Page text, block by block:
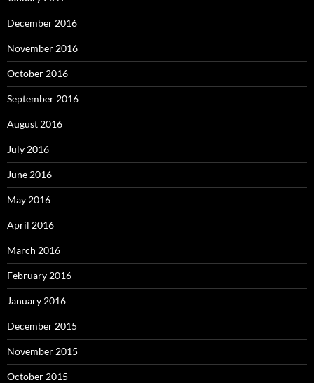
December 2016
November 2016
October 2016
September 2016
August 2016
July 2016
June 2016
May 2016
April 2016
March 2016
February 2016
January 2016
December 2015
November 2015
October 2015